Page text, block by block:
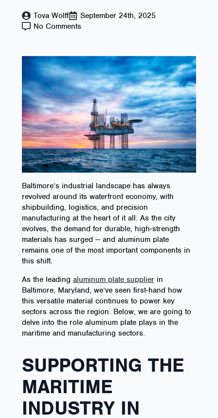
Tova Wolff
September 24th, 2025
No Comments
Baltimore’s industrial landscape has always
revolved around its waterfront economy, with
shipbuilding, logistics, and precision
manufacturing at the heart of it all. As the city
evolves, the demand for durable, high-strength
materials has surged — and aluminum plate
remains one of the most important components in
this shift.
As the leading aluminum plate supplierin
Baltimore, Maryland, we’ve seen first-hand how
this versatile material continues to power key
sectors across the region. Below, we are going to
delve into the role aluminum plate plays in the
maritime and manufacturing sectors.
SUPPORTING THE
MARITIME
INDUSTRY IN